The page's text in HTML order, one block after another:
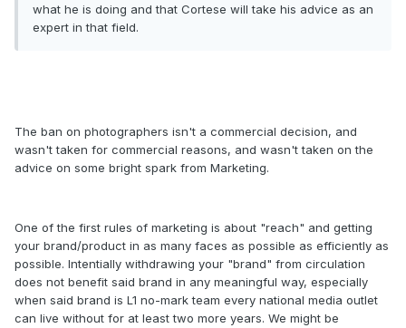
what he is doing and that Cortese will take his advice as an
expert in that field.
The ban on photographers isn't a commercial decision, and
wasn't taken for commercial reasons, and wasn't taken on the
advice on some bright spark from Marketing.
One of the first rules of marketing is about "reach" and getting
your brand/product in as many faces as possible as efficiently as
possible. Intentially withdrawing your "brand" from circulation
does not benefit said brand in any meaningful way, especially
when said brand is L1 no-mark team every national media outlet
can live without for at least two more years. We might be